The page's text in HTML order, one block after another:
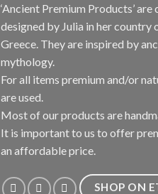
‘Ancient Premium Products’ are
designed by Julia in her country
Greece. They are inspired by
mythology.
For all items premium and/or
are used.
Most of our products are
It is important to us to offer
an affordable price.
SHOP ON